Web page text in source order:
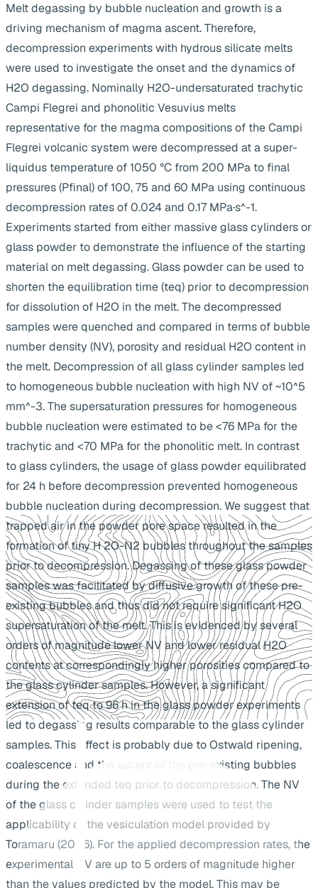
Melt degassing by bubble nucleation and growth is a
driving mechanism of magma ascent. Therefore,
decompression experiments with hydrous silicate melts
were used to investigate the onset and the dynamics of
H2O degassing. Nominally H2O-undersaturated trachytic
Campi Flegrei and phonolitic Vesuvius melts
representative for the magma compositions of the Campi
Flegrei volcanic system were decompressed at a super-
liquidus temperature of 1050 °C from 200 MPa to final
pressures (Pfinal) of 100, 75 and 60 MPa using continuous
decompression rates of 0.024 and 0.17 MPa·s^-1.
Experiments started from either massive glass cylinders or
glass powder to demonstrate the influence of the starting
material on melt degassing. Glass powder can be used to
shorten the equilibration time (teq) prior to decompression
for dissolution of H2O in the melt. The decompressed
samples were quenched and compared in terms of bubble
number density (NV), porosity and residual H2O content in
the melt. Decompression of all glass cylinder samples led
to homogeneous bubble nucleation with high NV of ~10^5
mm^-3. The supersaturation pressures for homogeneous
bubble nucleation were estimated to be <76 MPa for the
trachytic and <70 MPa for the phonolitic melt. In contrast
to glass cylinders, the usage of glass powder equilibrated
for 24 h before decompression prevented homogeneous
bubble nucleation during decompression. We suggest that
trapped air in the powder pore space resulted in the
formation of tiny H 2O-N2 bubbles throughout the samples
prior to decompression. Degassing of these glass powder
samples was facilitated by diffusive growth of these pre-
existing bubbles and thus did not require significant H2O
supersaturation of the melt. This is evidenced by several
orders of magnitude lower NV and lower residual H2O
contents at correspondingly higher porosities compared to
the glass cylinder samples. However, a significant
extension of teq to 96 h in the glass powder experiments
led to degassing results comparable to the glass cylinder
samples. This effect is probably due to Ostwald ripening,
coalescence and the ascent of the pre-existing bubbles
during the extended teq prior to decompression. The NV
of the glass cylinder samples were used to test the
applicability of the vesiculation model provided by
Toramaru (2006). For the applied decompression rates, the
experimental NV are up to 5 orders of magnitude higher
than the values predicted by the model. This may be